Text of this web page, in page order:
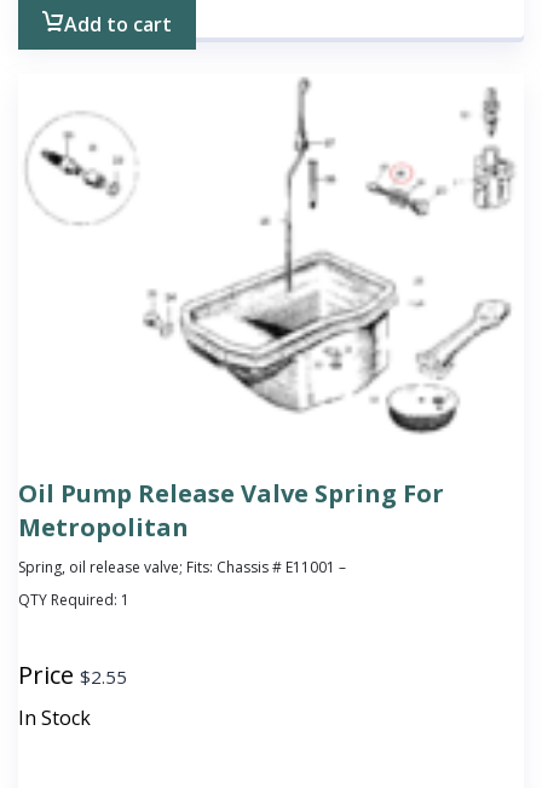
Add to cart
Oil Pump Release Valve Spring For
Metropolitan
Spring, oil release valve; Fits: Chassis # E11001 –
QTY Required: 1
Price $2.55
In Stock